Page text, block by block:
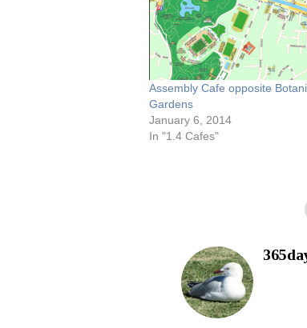
Assembly Cafe opposite
Gardens
January 6, 2014
In "1.4 Cafes"